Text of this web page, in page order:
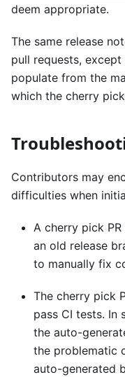
deem appropriate.
The same release
pull requests,
populate from the
which the cherry
Contributors may
difficulties when
A cherry pick
an old release
to manually fix
The cherry pick
pass CI tests. In
the auto-
the problematic
auto-generated